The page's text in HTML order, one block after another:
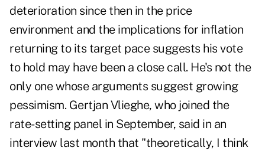
deterioration since then in the price
environment and the implications for inflation
returning to its target pace suggests his vote
to hold may have been a close call. He's not the
only one whose arguments suggest growing
pessimism. Gertjan Vlieghe, who joined the
rate-setting panel in September, said in an
interview last month that "theoretically, I think